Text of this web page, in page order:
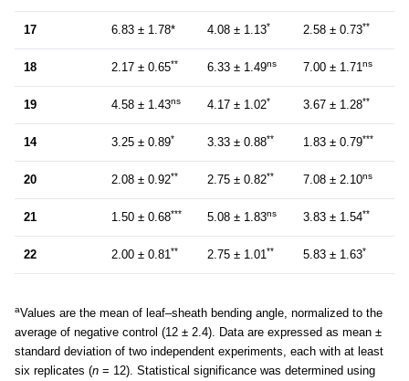
17 6.83 ± 1.78* 4.08 ± 1.13* 2.58 ± 0.73**
18 2.17 ± 0.65** 6.33 ± 1.49ns 7.00 ± 1.71ns
19 4.58 ± 1.43ns 4.17 ± 1.02* 3.67 ± 1.28**
14 3.25 ± 0.89* 3.33 ± 0.88** 1.83 ± 0.79***
20 2.08 ± 0.92** 2.75 ± 0.82** 7.08 ± 2.10ns
21 1.50 ± 0.68*** 5.08 ± 1.83ns 3.83 ± 1.54**
22 2.00 ± 0.81** 2.75 ± 1.01** 5.83 ± 1.63*
aValues are the mean of leaf–sheath bending angle, normalized to the
average of negative control (12 ± 2.4). Data are expressed as mean ±
standard deviation of two independent experiments, each with at least
six replicates (n = 12). Statistical significance was determined using